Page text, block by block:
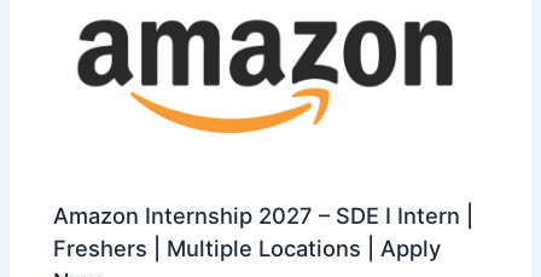
Amazon Internship 2027 – SDE I Intern |
Freshers | Multiple Locations | Apply